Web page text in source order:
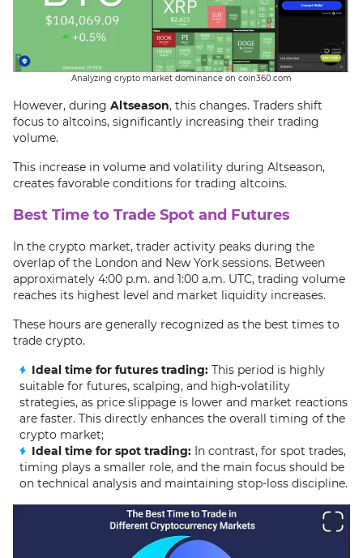
Analyzing crypto market dominance on coin360.com
However, during Altseason, this changes. Traders shift
focus to altcoins, significantly increasing their trading
volume.
This increase in volume and volatility during Altseason,
creates favorable conditions for trading altcoins.
Best Time to Trade Spot and Futures
In the crypto market, trader activity peaks during the
overlap of the London and New York sessions. Between
approximately 4:00 p.m. and 1:00 a.m. UTC, trading volume
reaches its highest level and market liquidity increases.
These hours are generally recognized as the best times to
trade crypto.
Ideal time for futures trading: This period is highly
suitable for futures, scalping, and high-volatility
strategies, as price slippage is lower and market reactions
are faster. This directly enhances the overall timing of the
crypto market;
Ideal time for spot trading: In contrast, for spot trades,
timing plays a smaller role, and the main focus should be
on technical analysis and maintaining stop-loss discipline.